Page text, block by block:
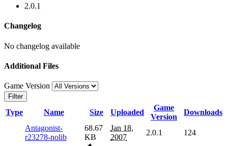
2.0.1
Changelog
No changelog available
Additional Files
Game Version
Filter
Type Name Size Uploaded
Game
Version
Downloads
Antagonist-
r23278-nolib
68.67
KB
Jan 18,
2007
2.0.1 124